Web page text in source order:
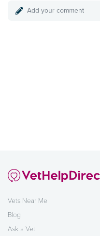
Add your comment
Vets Near Me
Blog
Ask a Vet